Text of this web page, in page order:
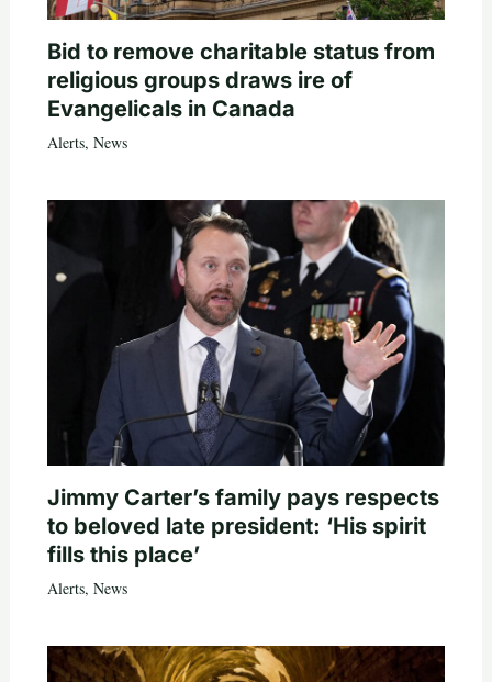
Bid to remove charitable status from
religious groups draws ire of
Evangelicals in Canada
Alerts, News
Jimmy Carter’s family pays respects
to beloved late president: ‘His spirit
fills this place’
Alerts, News